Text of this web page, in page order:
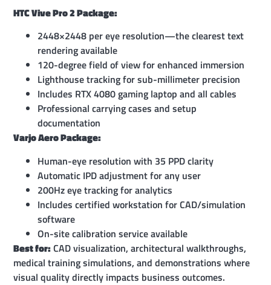
HTC Vive Pro 2 Package:
2448×2448 per eye resolution—the clearest text
rendering available
120-degree field of view for enhanced immersion
Lighthouse tracking for sub-millimeter precision
Includes RTX 4080 gaming laptop and all cables
Professional carrying cases and setup
documentation
Varjo Aero Package:
Human-eye resolution with 35 PPD clarity
Automatic IPD adjustment for any user
200Hz eye tracking for analytics
Includes certified workstation for CAD/simulation
software
On-site calibration service available
Best for:CAD visualization, architectural walkthroughs,
medical training simulations, and demonstrations where
visual quality directly impacts business outcomes.